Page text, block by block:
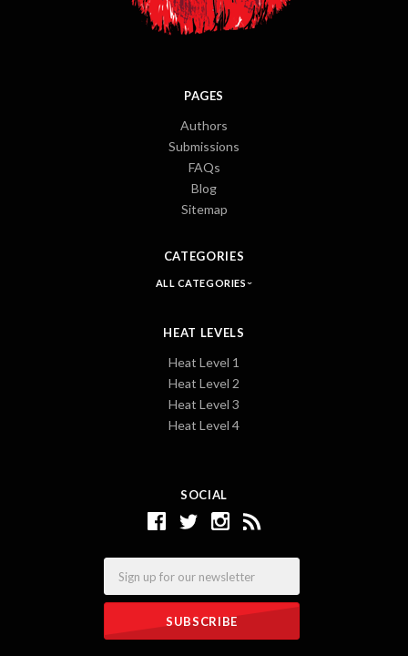
SOCIAL
PAGES
Authors
Submissions
FAQs
Blog
Sitemap
CATEGORIES
ALL CATEGORIES
HEAT LEVELS
Heat Level 1
Heat Level 2
Heat Level 3
Heat Level 4